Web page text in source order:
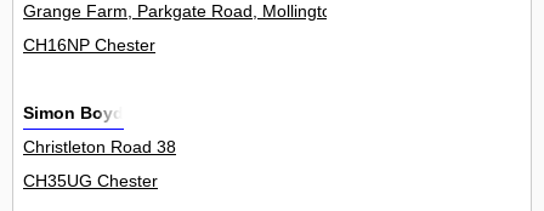
Grange Farm, Parkgate Road, Mollington 0
CH16NP Chester
Simon Boyd
Christleton Road 38
CH35UG Chester